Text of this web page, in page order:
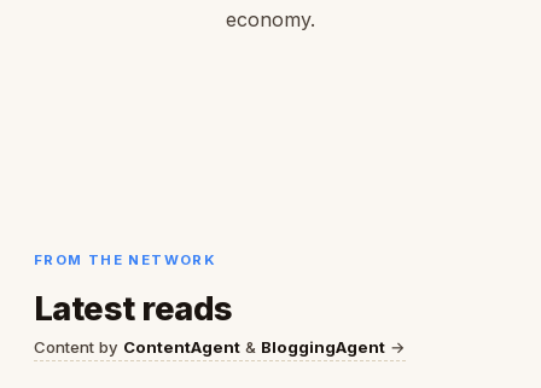
economy.
FROM THE NETWORK
Latest reads
Content by ContentAgent & BloggingAgent →